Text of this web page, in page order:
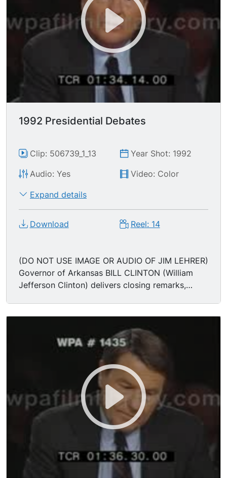
unprogrammed robot?... I'm doing this for your
children... the greatest repayment I can give is to
recreate the American dream for your children &
grandchildren..."
1992 Presidential Debates
Clip: 506739_1_13
Year Shot: 1992
Audio: Yes
Video: Color
Expand details
Download Reel: 14
(DO NOT USE IMAGE OR AUDIO OF JIM LEHRER)
Governor of Arkansas BILL CLINTON (William
Jefferson Clinton) delivers closing remarks,
an AIDS baby; the woman whose husband lost
his job. Gov Bill Clinton attacks the record of
President George Bush. "I want the future of this
country to be as bright & brilliant as its past, and
it can be if we have the courage to change."